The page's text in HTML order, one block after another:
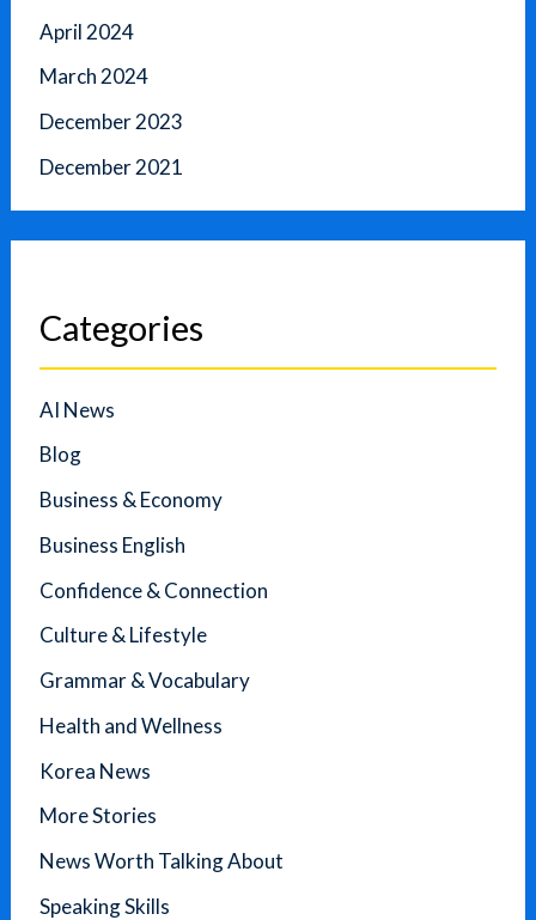
April 2024
March 2024
December 2023
December 2021
Categories
AI News
Blog
Business & Economy
Business English
Confidence & Connection
Culture & Lifestyle
Grammar & Vocabulary
Health and Wellness
Korea News
More Stories
News Worth Talking About
Speaking Skills